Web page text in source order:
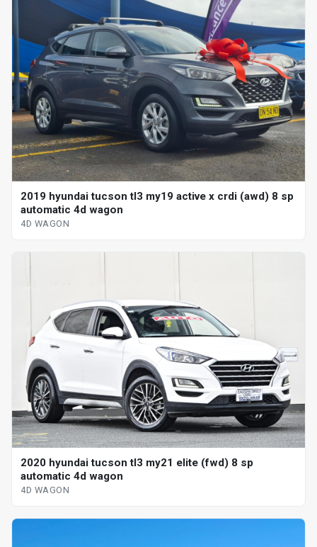
2019 hyundai tucson tl3 my19 active x crdi (awd) 8 sp
automatic 4d wagon
4D WAGON
2020 hyundai tucson tl3 my21 elite (fwd) 8 sp
automatic 4d wagon
4D WAGON